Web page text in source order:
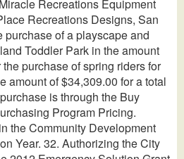
Recreations Equipment
Recreations Designs, San
purchase of a playscape and
Toddler Park in the amount
purchase of spring riders for
amount of $34,309.00 for a total
is through the Buy
Program Pricing.
the Community Development
Year. 32. Authorizing the City